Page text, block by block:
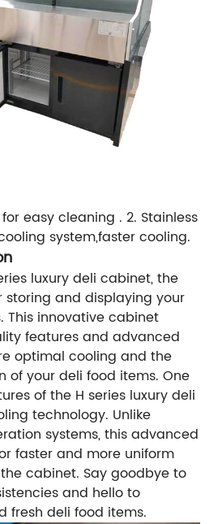
easy cleaning . 2. Stainless
system,faster cooling.
luxury deli cabinet, the
storing and displaying your
This innovative cabinet
features and advanced
optimal cooling and the
of your deli food items. One
of the H series luxury deli
technology. Unlike
systems, this advanced
faster and more uniform
cabinet. Say goodbye to
and hello to
fresh deli food items.